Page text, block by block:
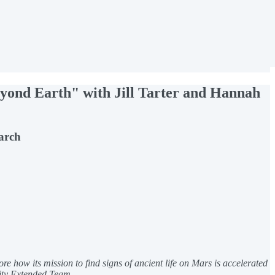
Earth" with Jill Tarter and Hannah
how its mission to find signs of ancient life on Mars is accelerated